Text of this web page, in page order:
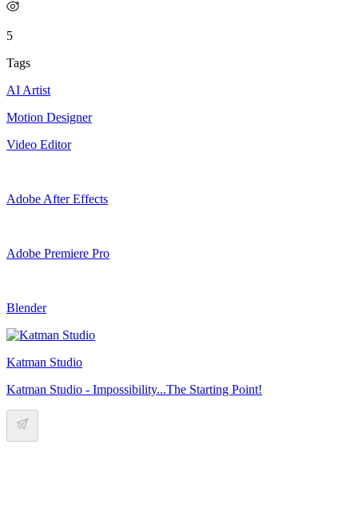
5
Tags
AI Artist
Motion Designer
Video Editor
Adobe After Effects
Adobe Premiere Pro
Blender
Katman Studio
Katman Studio - Impossibility...The Starting Point!